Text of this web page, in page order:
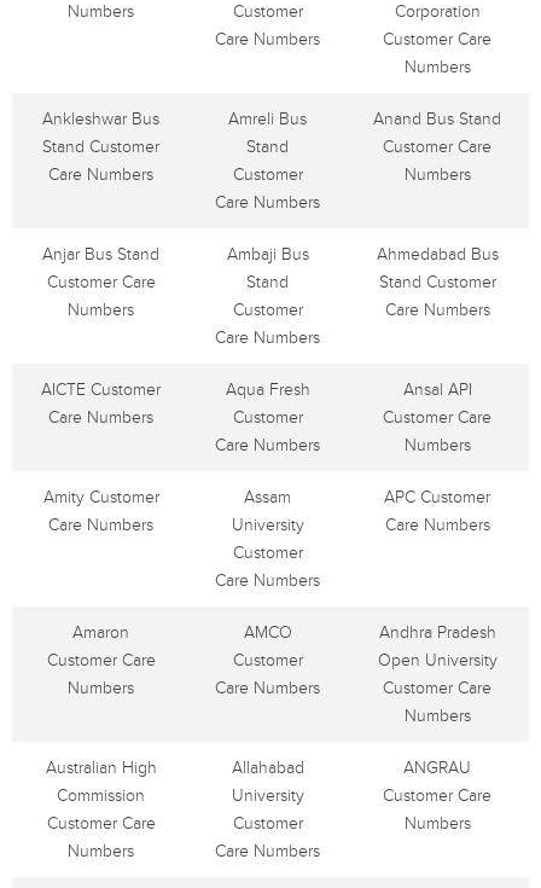
Numbers
Customer
Care Numbers
Corporation
Customer Care
Numbers
Ankleshwar Bus
Stand Customer
Care Numbers
Amreli Bus
Stand
Customer
Care Numbers
Anand Bus Stand
Customer Care
Numbers
Anjar Bus Stand
Customer Care
Numbers
Ambaji Bus
Stand
Customer
Care Numbers
Ahmedabad Bus
Stand Customer
Care Numbers
AICTE Customer
Care Numbers
Aqua Fresh
Customer
Care Numbers
Ansal API
Customer Care
Numbers
Amity Customer
Care Numbers
Assam
University
Customer
Care Numbers
APC Customer
Care Numbers
Amaron
Customer Care
Numbers
AMCO
Customer
Care Numbers
Andhra Pradesh
Open University
Customer Care
Numbers
Australian High
Commission
Customer Care
Numbers
Allahabad
University
Customer
Care Numbers
ANGRAU
Customer Care
Numbers